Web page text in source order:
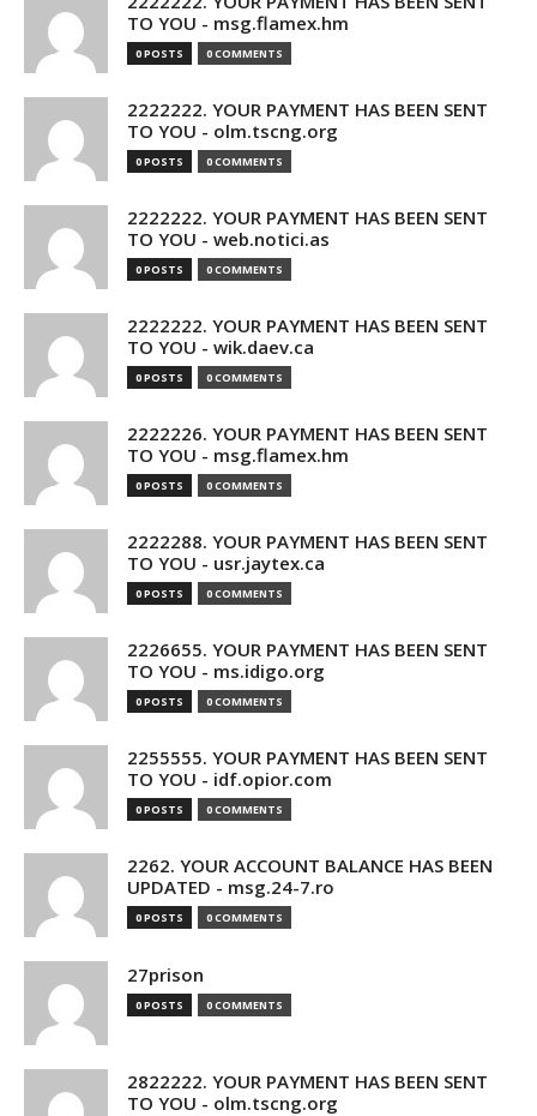
TO YOU - msg.flamex.hm
0 POSTS 0 COMMENTS
2222222. YOUR PAYMENT HAS BEEN SENT
TO YOU - olm.tscng.org
0 POSTS 0 COMMENTS
2222222. YOUR PAYMENT HAS BEEN SENT
TO YOU - web.notici.as
0 POSTS 0 COMMENTS
2222222. YOUR PAYMENT HAS BEEN SENT
TO YOU - wik.daev.ca
0 POSTS 0 COMMENTS
2222226. YOUR PAYMENT HAS BEEN SENT
TO YOU - msg.flamex.hm
0 POSTS 0 COMMENTS
2222288. YOUR PAYMENT HAS BEEN SENT
TO YOU - usr.jaytex.ca
0 POSTS 0 COMMENTS
2226655. YOUR PAYMENT HAS BEEN SENT
TO YOU - ms.idigo.org
0 POSTS 0 COMMENTS
2255555. YOUR PAYMENT HAS BEEN SENT
TO YOU - idf.opior.com
0 POSTS 0 COMMENTS
2262. YOUR ACCOUNT BALANCE HAS BEEN
UPDATED - msg.24-7.ro
0 POSTS 0 COMMENTS
27prison
0 POSTS 0 COMMENTS
2822222. YOUR PAYMENT HAS BEEN SENT
TO YOU - olm.tscng.org